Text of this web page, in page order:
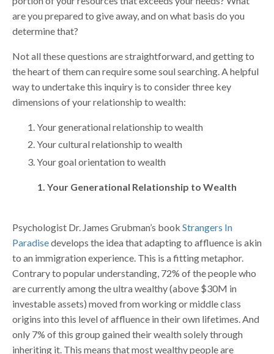
are you prepared to give away, and on what basis do you
determine that?
Not all these questions are straightforward, and getting to
the heart of them can require some soul searching. A helpful
way to undertake this inquiry is to consider three key
dimensions of your relationship to wealth:
Your generational relationship to wealth
Your cultural relationship to wealth
Your goal orientation to wealth
1. Your Generational Relationship to Wealth
Psychologist Dr. James Grubman’s book Strangers In
Paradisedevelops the idea that adapting to affluence is akin
to an immigration experience. This is a fitting metaphor.
Contrary to popular understanding, 72% of the people who
are currently among the ultra wealthy (above $30M in
investable assets) moved from working or middle class
origins into this level of affluence in their own lifetimes. And
only 7% of this group gained their wealth solely through
inheriting it. This means that most wealthy people are